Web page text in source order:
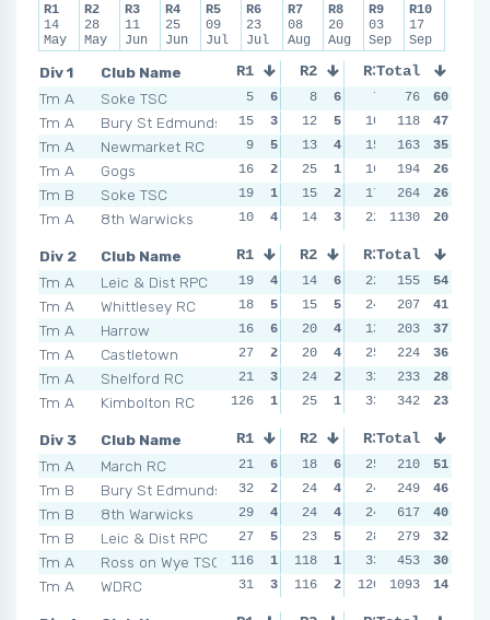
R1
14
May
R2
28
May
R3
11
Jun
R4
25
Jun
R5
09
Jul
R6
23
Jul
R7
08
Aug
R8
20
Aug
R9
03
Sep
R10
17
Sep
Div 1
Club Name
Tm A
Soke TSC
Tm A
Bury St Edmunds
Tm A
Newmarket RC
Tm A
Gogs
Tm B
Soke TSC
Tm A
8th Warwicks
R1 R2 R3 R4
5 6 8 6 7 7
15
3 12 5 10 5 10
9
5 13 4 15 4 9
16
2 25 1 16 3 13
19
1 15 2 17 2 19
10
4 14 3 22 1 17
Total
76
60
118
47
163
35
194
26
264
26
1130
20
Div 2
Club Name
Tm A
Leic & Dist RPC
Tm A
Whittlesey RC
Tm A
Harrow
Tm A
Castletown
Tm A
Shelford RC
Tm A
Kimbolton RC
R1 R2 R3 R4
19 4 14 6 22 5 14
18
5 15 5 24 4 22
16
6 20 4 13 6 25
27
2 20 4 25 3 30
21
3 24 2 33 2 23
126
1 25 1 33 2 18
Total
155
54
207
41
203
37
224
36
233
28
342
23
Div 3
Club Name
Tm A
March RC
Tm B
Bury St Edmunds
Tm B
8th Warwicks
Tm B
Leic & Dist RPC
Tm A
Ross on Wye TSC
Tm A
WDRC
R1 R2 R3 R4
21 6 18 6 25 4 22
32
2 24 4 24 6 21
29
4 24 4 24 6 28
27
5 23 5 28 3 30
116
1 118 1 33 2 27
31
3 116 2 120 1 122
Total
210
51
249
46
617
40
279
32
453
30
1093
14